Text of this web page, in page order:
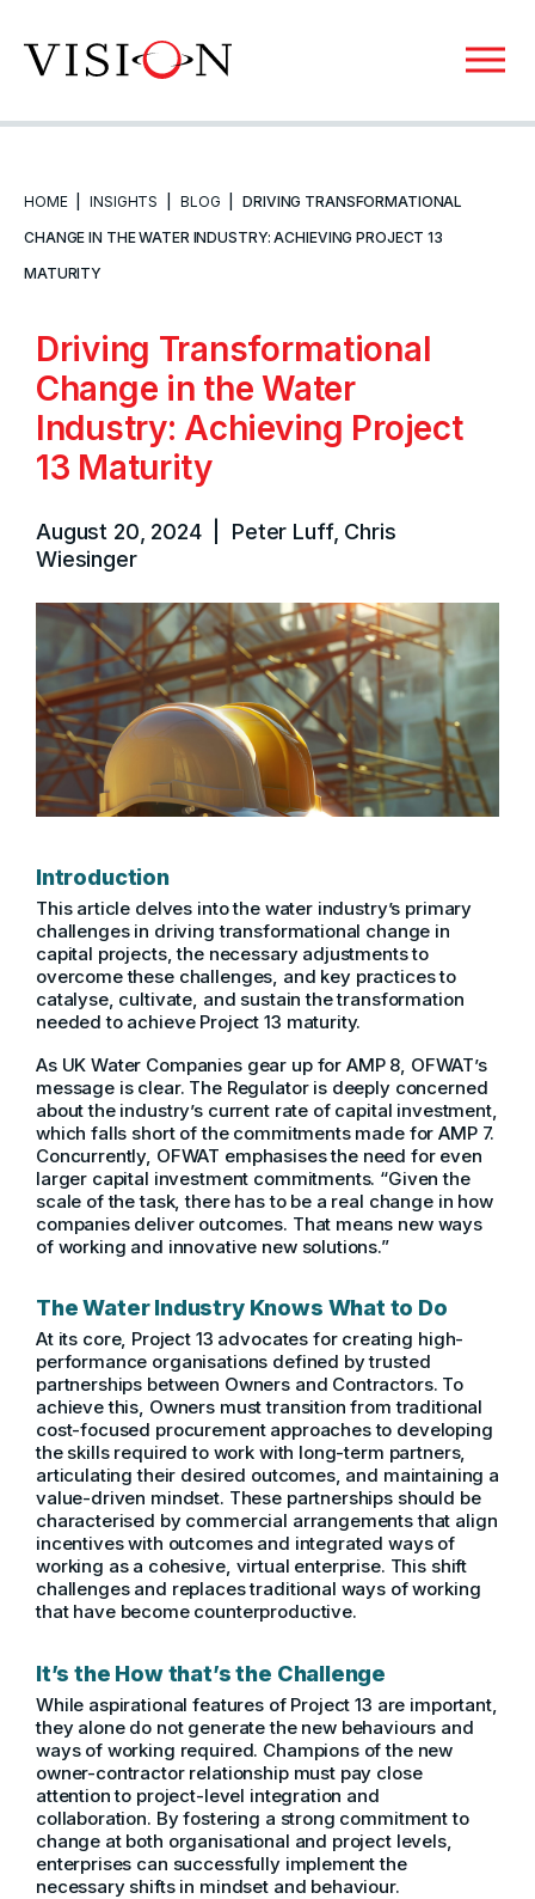
HOME INSIGHTS BLOG
DRIVING TRANSFORMATIONAL
CHANGE IN THE WATER INDUSTRY: ACHIEVING PROJECT 13
MATURITY
Driving Transformational
Change in the Water
Industry: Achieving Project
13 Maturity
August 20, 2024 | Peter Luff, Chris
Wiesinger
Introduction
This article delves into the water industry’s primary
challenges in driving transformational change in
capital projects, the necessary adjustments to
overcome these challenges, and key practices to
catalyse, cultivate, and sustain the transformation
needed to achieve Project 13 maturity.
As UK Water Companies gear up for AMP 8, OFWAT’s
message is clear. The Regulator is deeply concerned
about the industry’s current rate of capital investment,
which falls short of the commitments made for AMP 7.
Concurrently, OFWAT emphasises the need for even
larger capital investment commitments. “Given the
scale of the task, there has to be a real change in how
companies deliver outcomes. That means new ways
of working and innovative new solutions.”
The Water Industry Knows What to Do
At its core, Project 13 advocates for creating high-
performance organisations defined by trusted
partnerships between Owners and Contractors. To
achieve this, Owners must transition from traditional
cost-focused procurement approaches to developing
the skills required to work with long-term partners,
articulating their desired outcomes, and maintaining a
value-driven mindset. These partnerships should be
characterised by commercial arrangements that align
incentives with outcomes and integrated ways of
working as a cohesive, virtual enterprise. This shift
challenges and replaces traditional ways of working
that have become counterproductive.
It’s the How that’s the Challenge
While aspirational features of Project 13 are important,
they alone do not generate the new behaviours and
ways of working required. Champions of the new
owner-contractor relationship must pay close
attention to project-level integration and
collaboration. By fostering a strong commitment to
change at both organisational and project levels,
enterprises can successfully implement the
necessary shifts in mindset and behaviour.